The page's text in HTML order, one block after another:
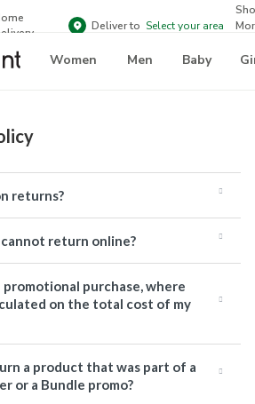
Deliver to Select your area
Women Men Baby
returns?
return online?
purchase, where
on the total cost of my
a product that was part of a
or a Bundle promo?